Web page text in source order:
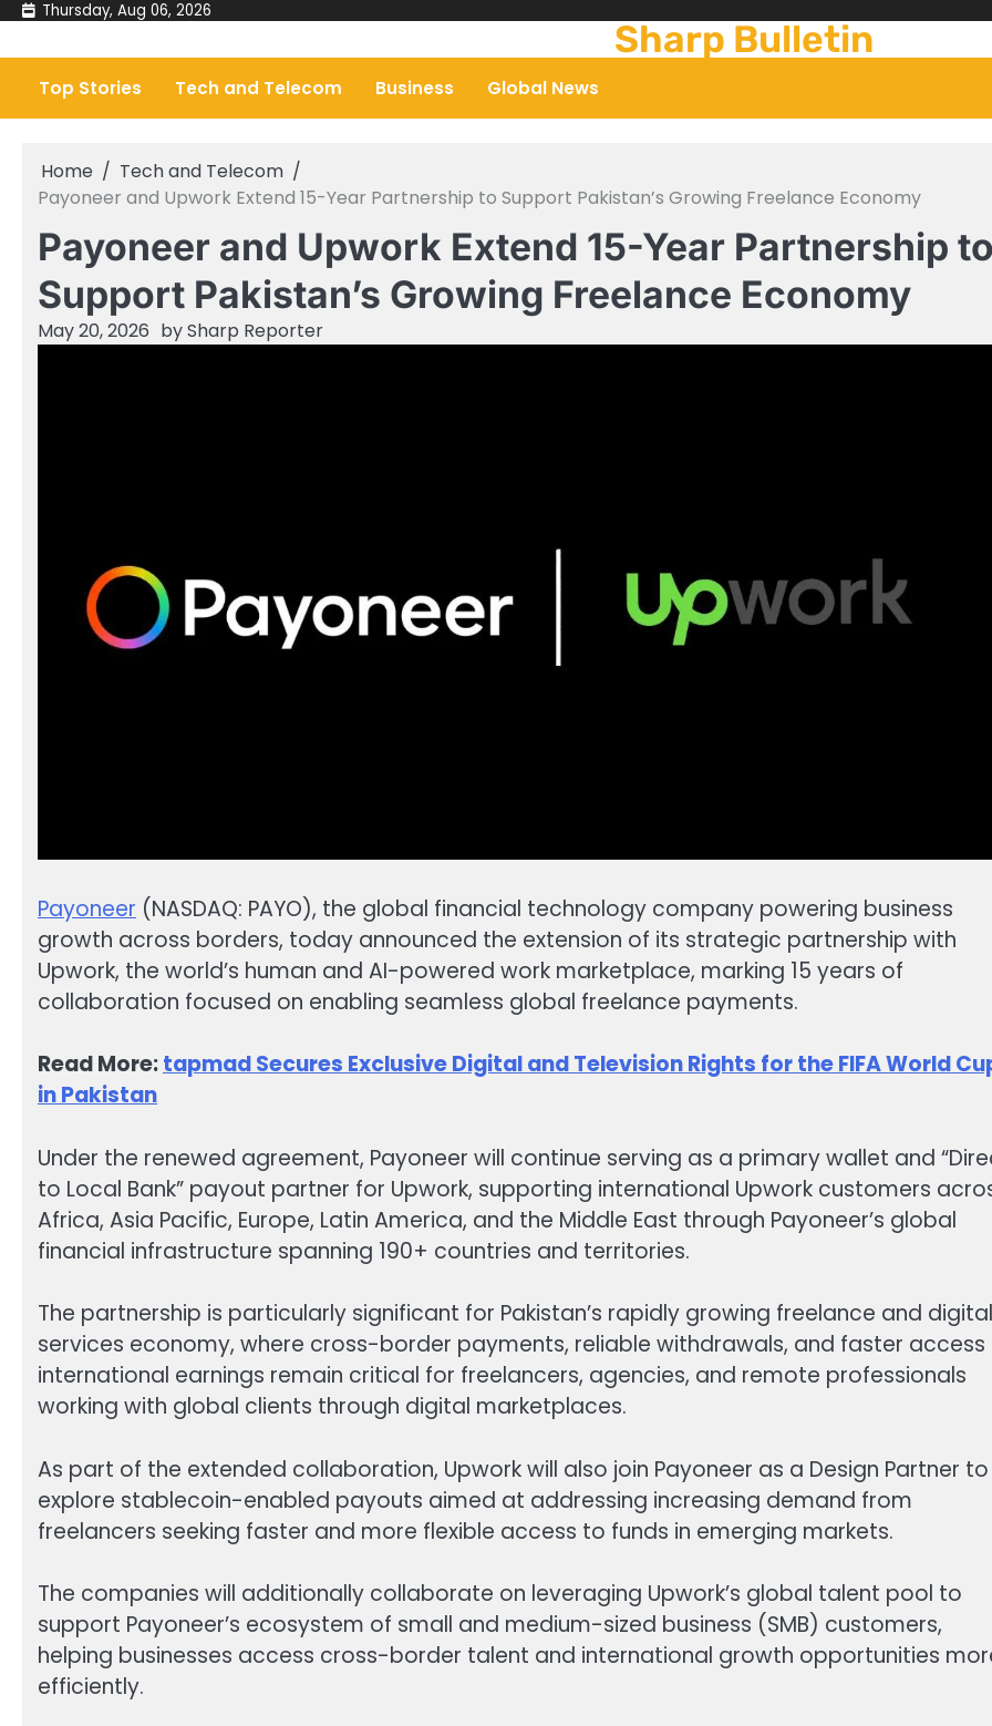
Skip
content
Thursday, Aug 06, 2026
Sharp Bulletin
Top Stories Tech and Telecom Business Global News
Home
Tech and Telecom
Payoneer and Upwork Extend 15-Year Partnership to Support Pakistan’s Growing Freelance Economy
Payoneer and Upwork Extend 15-Year Partnership
Support Pakistan’s Growing Freelance Economy
May 20, 2026 bySharp Reporter
Payoneer (NASDAQ: PAYO), the global financial technology company powering business
growth across borders, today announced the extension of its strategic partnership with
Upwork, the world’s human and AI-powered work marketplace, marking 15 years of
collaboration focused on enabling seamless global freelance payments.
Read More:tapmad Secures Exclusive Digital and Television Rights for the FIFA World
in Pakistan
Under the renewed agreement, Payoneer will continue serving as a primary wallet and
to Local Bank” payout partner for Upwork, supporting international Upwork customers
Africa, Asia Pacific, Europe, Latin America, and the Middle East through Payoneer’s global
financial infrastructure spanning 190+ countries and territories.
The partnership is particularly significant for Pakistan’s rapidly growing freelance and digital
services economy, where cross-border payments, reliable withdrawals, and faster
international earnings remain critical for freelancers, agencies, and remote professionals
working with global clients through digital marketplaces.
As part of the extended collaboration, Upwork will also join Payoneer as a Design Partner to
explore stablecoin-enabled payouts aimed at addressing increasing demand from
freelancers seeking faster and more flexible access to funds in emerging markets.
The companies will additionally collaborate on leveraging Upwork’s global talent pool to
support Payoneer’s ecosystem of small and medium-sized business (SMB) customers,
helping businesses access cross-border talent and international growth opportunities
efficiently.